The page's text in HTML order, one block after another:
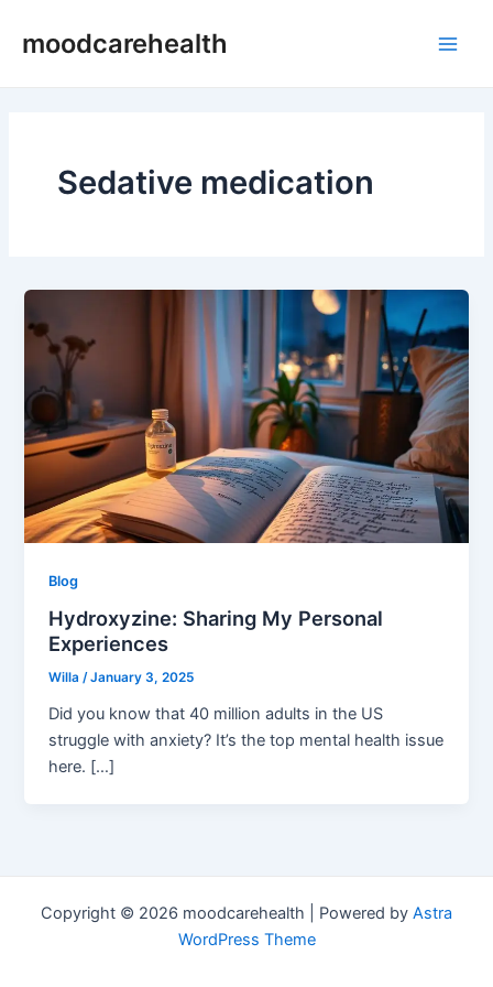
moodcarehealth
Sedative medication
Blog
Hydroxyzine: Sharing My Personal
Experiences
Willa/January 3, 2025
Did you know that 40 million adults in the US
struggle with anxiety? It’s the top mental health issue
here. […]
Copyright © 2026 moodcarehealth | Powered by Astra
WordPress Theme